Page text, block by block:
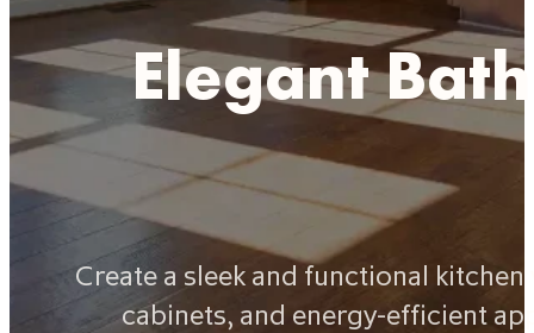
Elegant
Create a sleek and functional
cabinets, and energy-efficient